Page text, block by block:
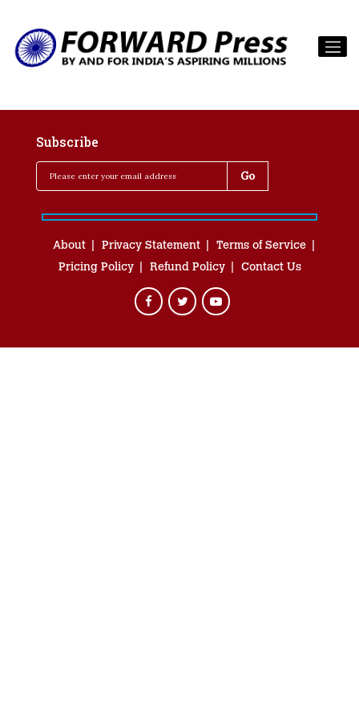
Subscribe
About Privacy Statement
Terms of Service
Pricing Policy
Refund Policy Contact Us